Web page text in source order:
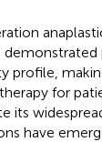
profile,
for
its
have